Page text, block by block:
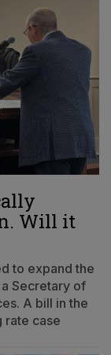
Will it
to expand the
Secretary of
A bill in the
rate case